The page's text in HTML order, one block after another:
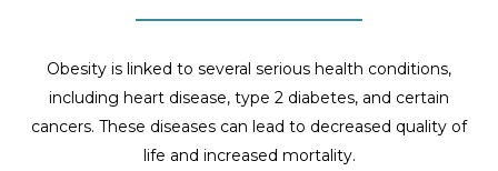
Obesity is linked to several serious health conditions,
including heart disease, type 2 diabetes, and certain
cancers. These diseases can lead to decreased quality of
life and increased mortality.